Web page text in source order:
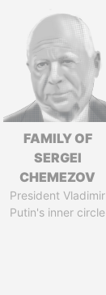
FAMILY OF
SERGEI
CHEMEZOV
President Vladimir
Putin's inner circle